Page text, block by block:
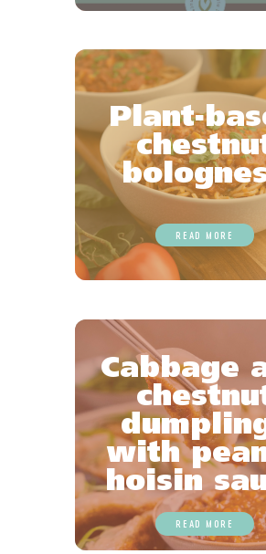
Plant-
READ MORE
Cabbage
with
hoisin
READ MORE